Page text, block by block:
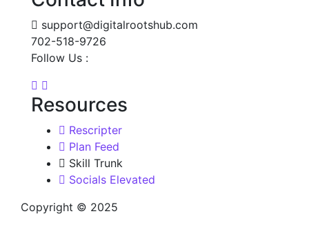
support@digitalrootshub.com
702-518-9726
Follow Us :
Resources
Rescripter
Plan Feed
Skill Trunk
Socials Elevated
Copyright © 2025